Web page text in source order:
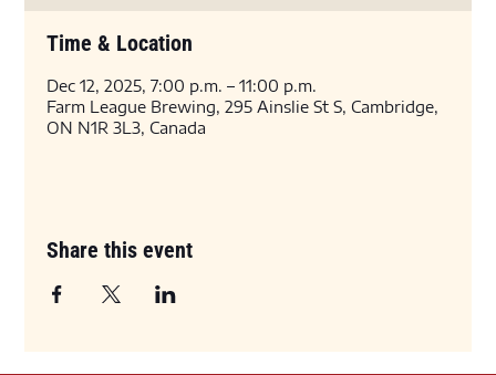
Time & Location
Dec 12, 2025, 7:00 p.m. – 11:00 p.m.
Farm League Brewing, 295 Ainslie St S, Cambridge,
ON N1R 3L3, Canada
Share this event